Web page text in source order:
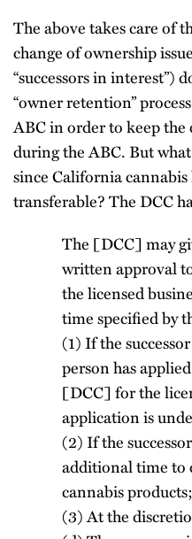
The above takes care of
change of ownership
“successors in interest”)
“owner retention”
ABC in order to keep the
during the ABC. But
since California
transferable? The DCC
The [DCC] may
written approval
the licensed
time specified by
(1) If the
person has
[DCC] for the
application is
(2) If the
additional time to
cannabis
(3) At the